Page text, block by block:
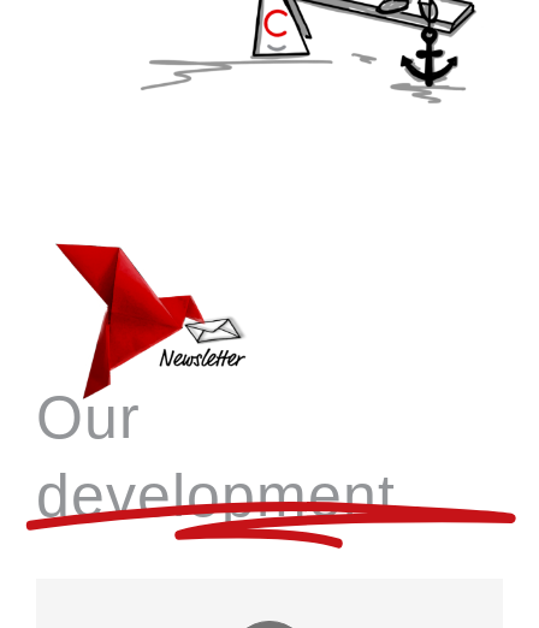
Our
development